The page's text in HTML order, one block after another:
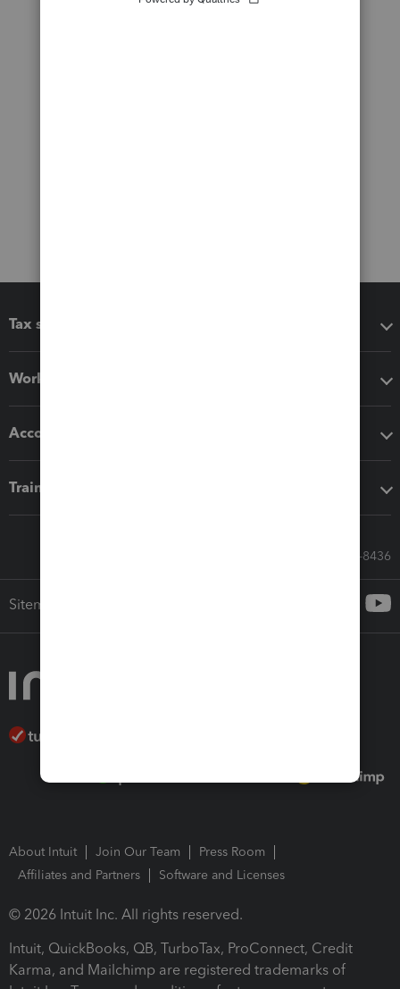
Tax software
Workflow add-ons
Accounting solutions
Training & support
Call Sales: 833-564-8436
Sitemap
About Intuit Join Our Team
Press Room
Affiliates and Partners
Software and Licenses
© 2026 Intuit Inc. All rights reserved.
Intuit, QuickBooks, QB, TurboTax, ProConnect, Credit
Karma, and Mailchimp are registered trademarks of